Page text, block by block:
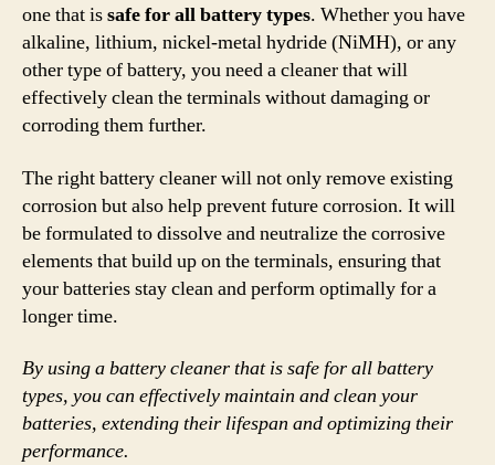
one that issafe for all battery types. Whether you have
alkaline, lithium, nickel-metal hydride (NiMH), or any
other type of battery, you need a cleaner that will
effectively clean the terminals without damaging or
corroding them further.
The right battery cleaner will not only remove existing
corrosion but also help prevent future corrosion. It will
be formulated to dissolve and neutralize the corrosive
elements that build up on the terminals, ensuring that
your batteries stay clean and perform optimally for a
longer time.
By using a battery cleaner that is safe for all battery
types, you can effectively maintain and clean your
batteries, extending their lifespan and optimizing their
performance.